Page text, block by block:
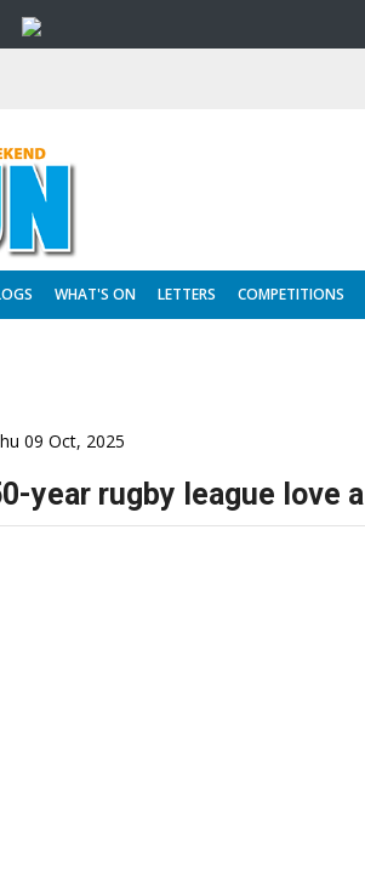
WHAT'S ON LETTERS COMPETITIONS
09 Oct, 2025
year rugby league love